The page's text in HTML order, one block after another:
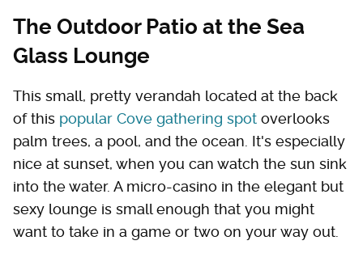
The Outdoor Patio at the Sea
Glass Lounge
This small, pretty verandah located at the back
of this popular Cove gathering spot overlooks
palm trees, a pool, and the ocean. It's especially
nice at sunset, when you can watch the sun sink
into the water. A micro-casino in the elegant but
sexy lounge is small enough that you might
want to take in a game or two on your way out.